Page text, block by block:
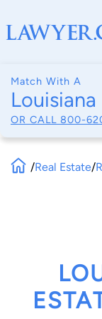
Match With A
OR CALL 800-
/Real Estate/